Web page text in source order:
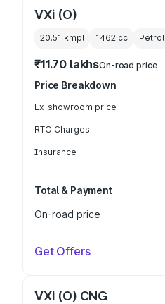
VXi (O)
20.51 kmpl 1462 cc Petrol
₹11.70 lakhsOn-road price
Price Breakdown
Ex-showroom price
RTO Charges
Insurance
Total & Payment
On-road price
Get Offers
VXi (O) CNG